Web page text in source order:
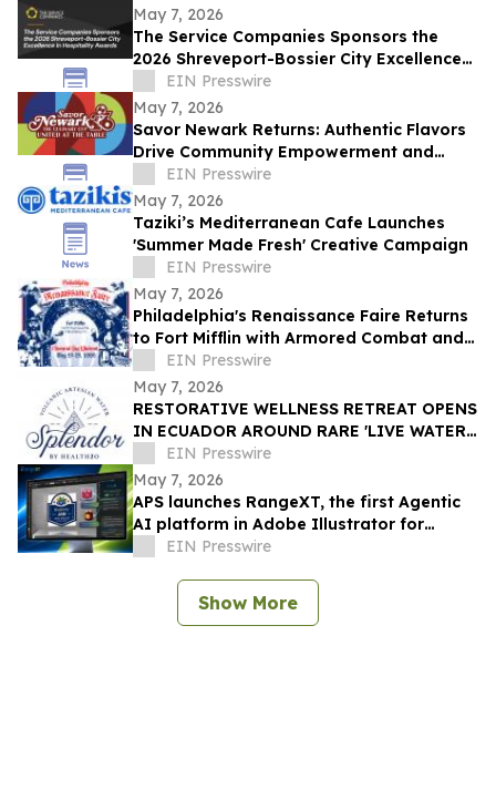
May 7, 2026
The Service Companies Sponsors the
2026 Shreveport-Bossier City Excellence
in Hospitality Awards
EIN Presswire
May 7, 2026
Savor Newark Returns: Authentic Flavors
Drive Community Empowerment and
Global Connection
EIN Presswire
May 7, 2026
Taziki’s Mediterranean Cafe Launches
'Summer Made Fresh' Creative Campaign
EIN Presswire
May 7, 2026
Philadelphia's Renaissance Faire Returns
to Fort Mifflin with Armored Combat and
Daily Costume Contest
EIN Presswire
May 7, 2026
RESTORATIVE WELLNESS RETREAT OPENS
IN ECUADOR AROUND RARE 'LIVE WATER'
SOURCEEIN Presswire
May 7, 2026
APS launches RangeXT, the first Agentic
AI platform in Adobe Illustrator for
adaptive artwork automation.
EIN Presswire
Show More